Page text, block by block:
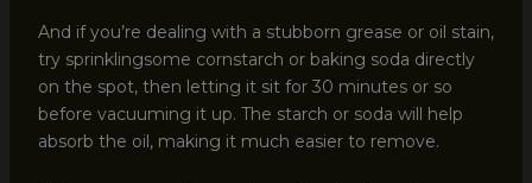
And if you’re dealing with a stubborn grease or oil stain,
try sprinklingsome cornstarch or baking soda directly
on the spot, then letting it sit for 30 minutes or so
before vacuuming it up. The starch or soda will help
absorb the oil, making it much easier to remove.